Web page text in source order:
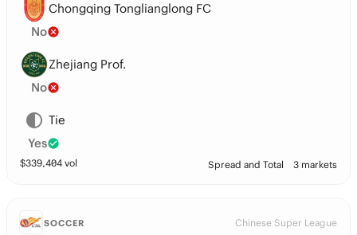
Chongqing Tonglianglong FC
No
Zhejiang Prof.
No
Tie
Yes
$339,404 vol Spread and Total 3 markets
SOCCER Chinese Super League